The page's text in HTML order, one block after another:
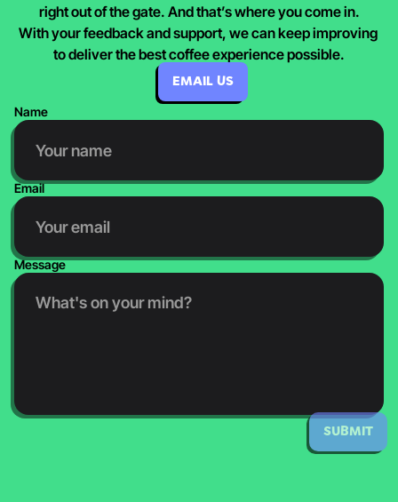
right out of the gate. And that’s where you come in.
With your feedback and support, we can keep improving
to deliver the best coffee experience possible.
EMAIL US
Name
Email
Message
SUBMIT